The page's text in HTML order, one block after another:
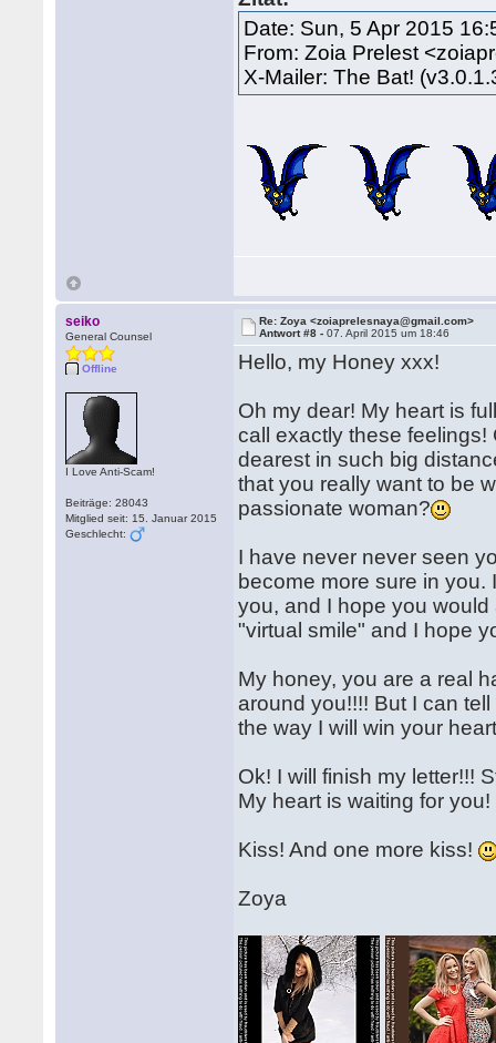
Date: Sun, 5 Apr 2015
From: Zoia Prelest
X-Mailer: The Bat!
seiko
General Counsel
Offline
I Love Anti-Scam!
Beiträge: 28043
Mitglied seit: 15. Januar 2015
Geschlecht:
Re: Zoya <zoiaprelesnaya@gmail.com>
Antwort #8 -07. April 2015 um 18:46
Hello, my Honey xxx!
Oh my dear! My heart is
call exactly these
dearest in such big
that you really want to be
passionate woman?
I have never never seen
become more sure in
you, and I hope you
"virtual smile" and I hope
My honey, you are a real
around you!!!! But I can
the way I will win your
Ok! I will finish my letter!!!
My heart is waiting for
Kiss! And one more kiss!
Zoya